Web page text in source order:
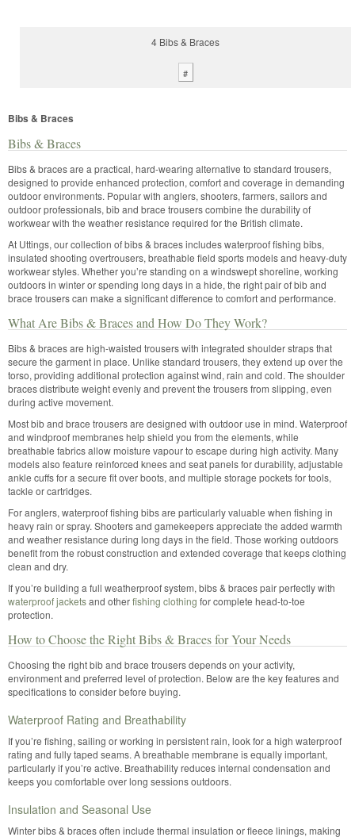
4 Bibs & Braces
#
Bibs & Braces
Bibs & Braces
Bibs & braces are a practical, hard-wearing alternative to standard trousers,
designed to provide enhanced protection, comfort and coverage in demanding
outdoor environments. Popular with anglers, shooters, farmers, sailors and
outdoor professionals, bib and brace trousers combine the durability of
workwear with the weather resistance required for the British climate.
At Uttings, our collection of bibs & braces includes waterproof fishing bibs,
insulated shooting overtrousers, breathable field sports models and heavy-duty
workwear styles. Whether you’re standing on a windswept shoreline, working
outdoors in winter or spending long days in a hide, the right pair of bib and
brace trousers can make a significant difference to comfort and performance.
What Are Bibs & Braces and How Do They Work?
Bibs & braces are high-waisted trousers with integrated shoulder straps that
secure the garment in place. Unlike standard trousers, they extend up over the
torso, providing additional protection against wind, rain and cold. The shoulder
braces distribute weight evenly and prevent the trousers from slipping, even
during active movement.
Most bib and brace trousers are designed with outdoor use in mind. Waterproof
and windproof membranes help shield you from the elements, while
breathable fabrics allow moisture vapour to escape during high activity. Many
models also feature reinforced knees and seat panels for durability, adjustable
ankle cuffs for a secure fit over boots, and multiple storage pockets for tools,
tackle or cartridges.
For anglers, waterproof fishing bibs are particularly valuable when fishing in
heavy rain or spray. Shooters and gamekeepers appreciate the added warmth
and weather resistance during long days in the field. Those working outdoors
benefit from the robust construction and extended coverage that keeps clothing
clean and dry.
If you’re building a full weatherproof system, bibs & braces pair perfectly with
waterproof jacketsand otherfishing clothing for complete head-to-toe
protection.
How to Choose the Right Bibs & Braces for Your Needs
Choosing the right bib and brace trousers depends on your activity,
environment and preferred level of protection. Below are the key features and
specifications to consider before buying.
Waterproof Rating and Breathability
If you’re fishing, sailing or working in persistent rain, look for a high waterproof
rating and fully taped seams. A breathable membrane is equally important,
particularly if you’re active. Breathability reduces internal condensation and
keeps you comfortable over long sessions outdoors.
Insulation and Seasonal Use
Winter bibs & braces often include thermal insulation or fleece linings, making